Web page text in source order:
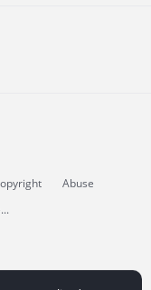
Abuse